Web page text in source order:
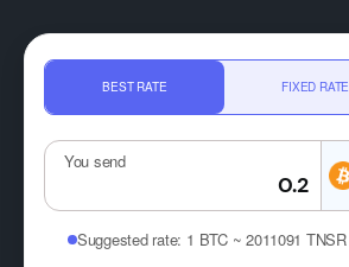
BEST RATE FIXED RATE
You send
Suggested rate: 1 BTC ~ 2011091 TNSR